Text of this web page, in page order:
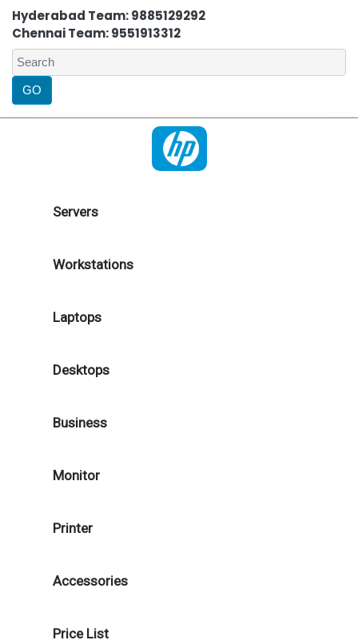
Hyderabad Team: 9885129292
Chennai Team: 9551913312
Servers
Workstations
Laptops
Desktops
Business
Monitor
Printer
Accessories
Price List